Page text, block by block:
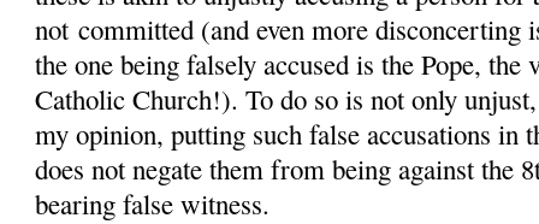
not committed (and even more disconcerting
the one being falsely accused is the Pope,
Catholic Church!). To do so is not only
my opinion, putting such false accusations in
does not negate them from being against the
bearing false witness.